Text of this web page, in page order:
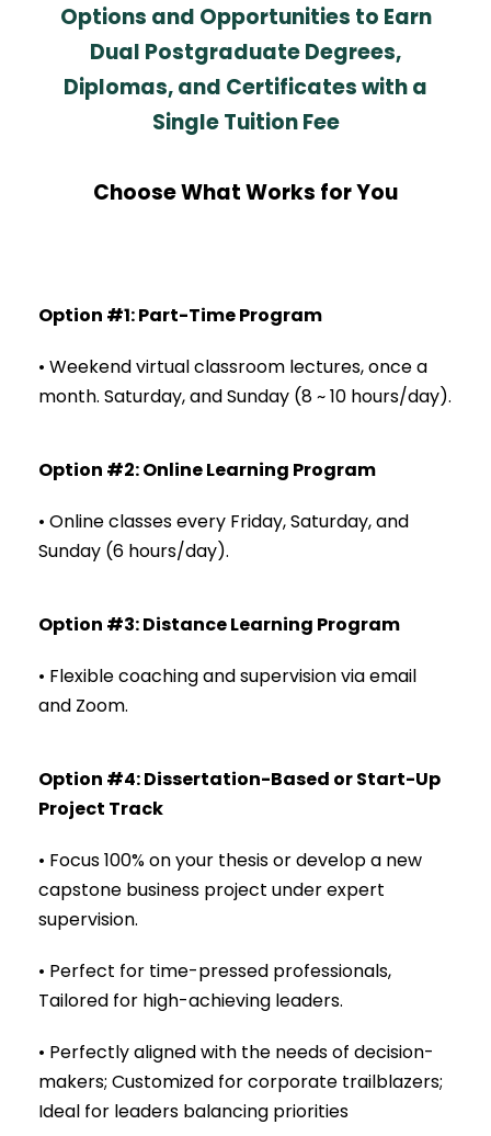
Options and Opportunities to Earn
Dual Postgraduate Degrees,
Diplomas, and Certificates with a
Single Tuition Fee
Choose What Works for You
Option #1: Part-Time Program
• Weekend virtual classroom lectures, once a
month. Saturday, and Sunday (8 ~ 10 hours/day).
Option #2: Online Learning Program
• Online classes every Friday, Saturday, and
Sunday (6 hours/day).
Option #3: Distance Learning Program
• Flexible coaching and supervision via email
and Zoom.
Option #4: Dissertation-Based or Start-Up
Project Track
• Focus 100% on your thesis or develop a new
capstone business project under expert
supervision.
• Perfect for time-pressed professionals,
Tailored for high-achieving leaders.
• Perfectly aligned with the needs of decision-
makers; Customized for corporate trailblazers;
Ideal for leaders balancing priorities